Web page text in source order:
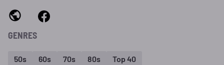
GENRES
50s 60s 70s 80s Top 40